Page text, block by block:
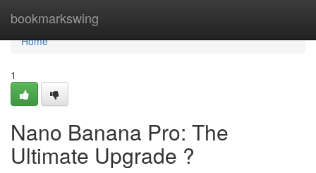
bookmarkswing
Home
Home
1
Nano Banana Pro: The
Ultimate Upgrade ?